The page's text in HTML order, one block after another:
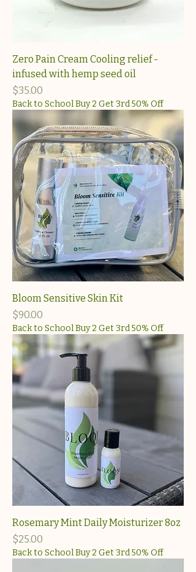
Zero Pain Cream Cooling relief -
infused with hemp seed oil
Price
$35.00
Back to School Buy 2 Get 3rd 50% Off
Bloom Sensitive Skin Kit
Price
$90.00
Back to School Buy 2 Get 3rd 50% Off
Rosemary Mint Daily Moisturizer 8oz
Price
$25.00
Back to School Buy 2 Get 3rd 50% Off